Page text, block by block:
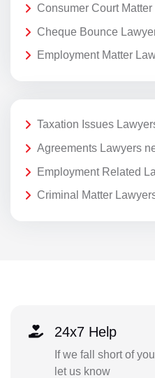
Consumer Court
Cheque Bounce
Employment Matter
Taxation Issues
Agreements Lawyers
Employment Related
Criminal Matter
24x7 Help
If we fall short of
let us know